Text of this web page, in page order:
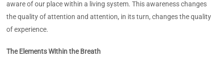
aware of our place within a living system. This awareness changes
the quality of attention and attention, in its turn, changes the quality
of experience.
The Elements Within the Breath